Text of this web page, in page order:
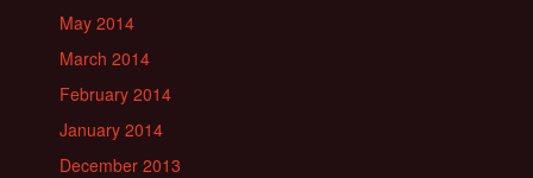
May 2014
March 2014
February 2014
January 2014
December 2013